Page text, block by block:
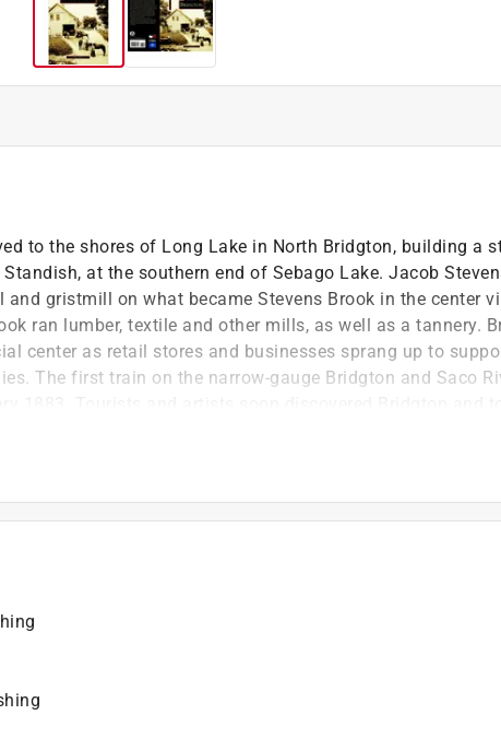
to the shores of Long Lake in North Bridgton, building a
at the southern end of Sebago Lake. Jacob
gristmill on what became Stevens Brook in the center
ran lumber, textile and other mills, as well as a tannery.
center as retail stores and businesses sprang up to
The first train on the narrow-gauge Bridgton and Saco
a museum and research facility in downtown Bridgton,
series